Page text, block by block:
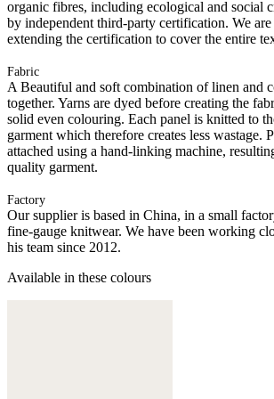
organic fibres, including ecological and social
by independent third-party certification. We
extending the certification to cover the entire
Fabric
A Beautiful and soft combination of linen and
together. Yarns are dyed before creating the
solid even colouring. Each panel is knitted to
garment which therefore creates less wastage.
attached using a hand-linking machine,
quality garment.
Factory
Our supplier is based in China, in a small
fine-gauge knitwear. We have been working
his team since 2012.
Available in these colours